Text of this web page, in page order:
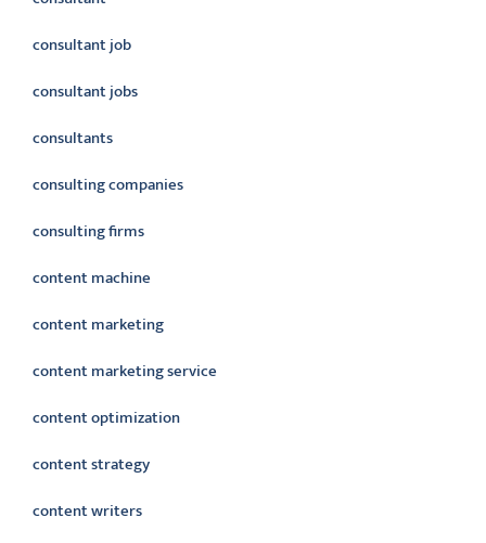
consultant job
consultant jobs
consultants
consulting companies
consulting firms
content machine
content marketing
content marketing service
content optimization
content strategy
content writers